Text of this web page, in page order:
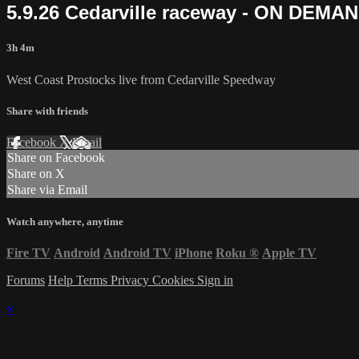
5.9.26 Cedarville raceway - ON
3h 4m
West Coast Prostocks live from Cedarville Speedway
Share with friends
Facebook XEmail
Share on Facebook
Share on X
Share via Email
Watch anywhere, anytime
Fire TV Android Android TV iPhone Roku ® Apple TV
Forums Help Terms Privacy Cookies Sign in
×